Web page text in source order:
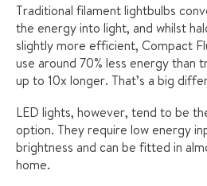
Traditional filament lightbulbs
the energy into light, and whilst
slightly more efficient, Compact
use around 70% less energy than
up to 10x longer. That’s a big
LED lights, however, tend to be
option. They require low energy
brightness and can be fitted in
home.